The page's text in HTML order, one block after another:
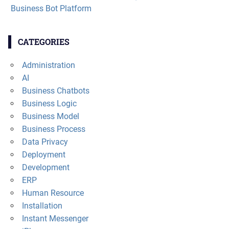
Business Bot Platform
CATEGORIES
Administration
AI
Business Chatbots
Business Logic
Business Model
Business Process
Data Privacy
Deployment
Development
ERP
Human Resource
Installation
Instant Messenger